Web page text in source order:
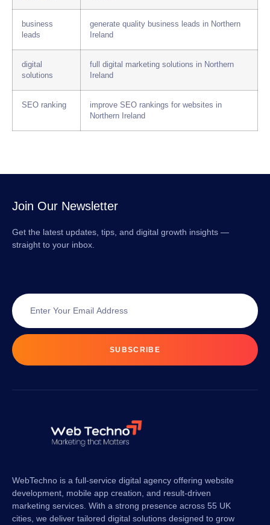
business
leads
generate quality business leads in Northern
Ireland
digital
solutions
full digital marketing solutions in Northern
Ireland
SEO ranking
improve SEO rankings for websites in
Northern Ireland
Join Our Newsletter
Get the latest updates, tips, and digital growth insights —
straight to your inbox.
SUBSCRIBE
WebTechno is a full-service digital agency offering website
development, mobile app creation, and result-driven
marketing services. With a strong presence across 55 UK
cities, we deliver tailored digital solutions designed to grow